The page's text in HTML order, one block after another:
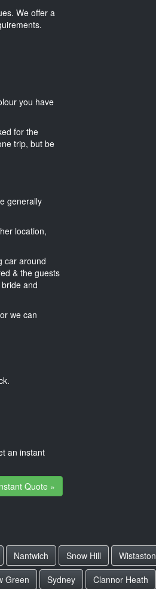
We offer a
you have
for the
trip, but be
generally
location,
car around
& the guests
and
we can
an instant
Quote »
Nantwich Snow Hill
Wistaston
Green Sydney Clannor Heath